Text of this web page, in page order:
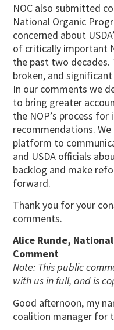
NOC also submitted
National Organic
concerned about
of critically important
the past two decades.
broken, and
In our comments we
to bring greater
the NOP’s process
recommendations.
platform to
and USDA officials
backlog and make
forward.
Thank you for your
comments.
Alice Runde,
Comment
Note: This public
with us in full, and is
Good afternoon, my
coalition manager for